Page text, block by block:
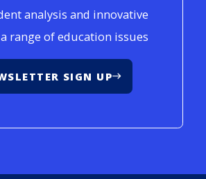
analysis and innovative
range of education issues
SIGN UP